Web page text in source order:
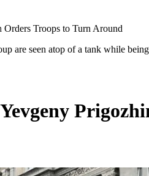
Orders Troops to Turn Around
are seen atop of a tank while